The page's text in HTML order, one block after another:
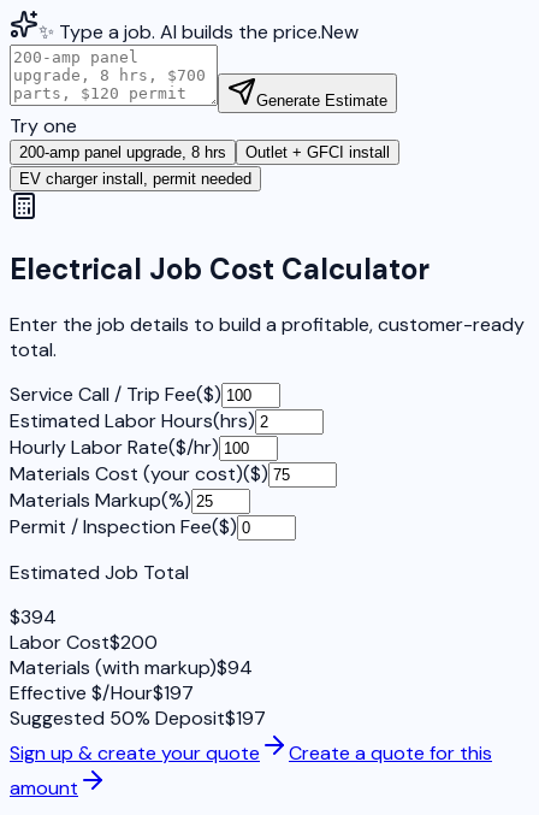
✨ Type a job. AI builds the price.New
Generate Estimate
Try one
200-amp panel upgrade, 8 hrs
Outlet + GFCI install
EV charger install, permit needed
Electrical Job Cost Calculator
Enter the job details to build a profitable, customer-ready
total.
Service Call / Trip Fee($)
Estimated Labor Hours(hrs)
Hourly Labor Rate($/hr)
Materials Cost (your cost)($)
Materials Markup(%)
Permit / Inspection Fee($)
Estimated Job Total
$394
Labor Cost$200
Materials (with markup)$94
Effective $/Hour$197
Suggested 50% Deposit$197
Sign up & create your quote
Create a quote for this
amount